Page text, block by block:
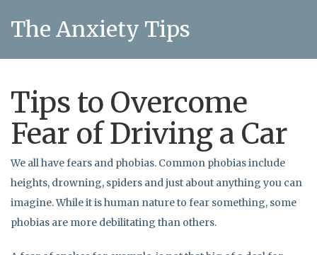
The Anxiety Tips
Tips to Overcome
Fear of Driving a Car
We all have fears and phobias. Common phobias include
heights, drowning, spiders and just about anything you can
imagine. While it is human nature to fear something, some
phobias are more debilitating than others.